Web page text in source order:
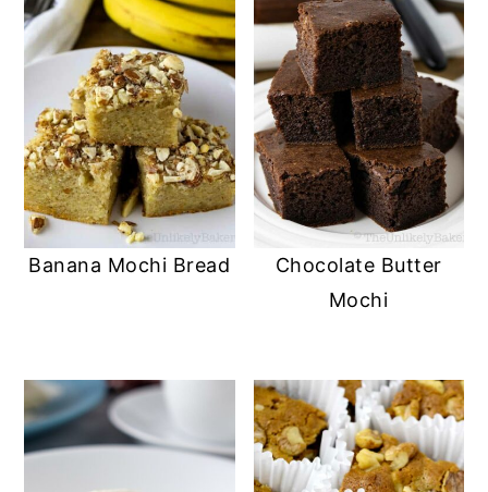
Banana Mochi Bread
Chocolate Butter
Mochi